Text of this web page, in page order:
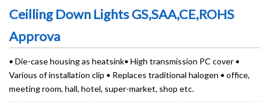
Ceilling Down Lights GS,SAA,CE,ROHS
Approva
• Die-case housing as heatsink• High transmission PC cover •
Various of installation clip • Replaces traditional halogen • office,
meeting room, hall, hotel, super-market, shop etc.